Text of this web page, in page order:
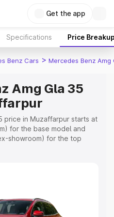
Get the app
Specifications Price
Benz Cars > Mercedes Benz Amg
Amg Gla 35
price in Muzaffarpur starts at
for the base model and
showroom) for the top
RTO or Registration Cost,